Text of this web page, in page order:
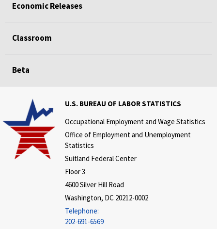
Economic Releases
Classroom
Beta
U.S. BUREAU OF LABOR STATISTICS
Occupational Employment and Wage Statistics
Office of Employment and Unemployment
Statistics
Suitland Federal Center
Floor 3
4600 Silver Hill Road
Washington, DC 20212-0002
Telephone:
202-691-6569